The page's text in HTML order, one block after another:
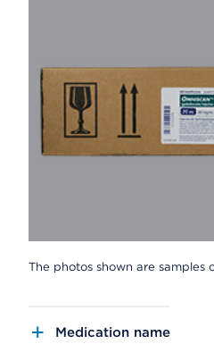
The photos shown are samples
Medication name